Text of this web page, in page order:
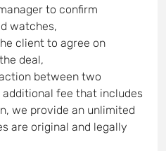
to confirm
watches,
client to agree on
deal,
between two
fee that includes
we provide an unlimited
are original and legally